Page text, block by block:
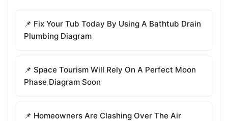
📌 Fix Your Tub Today By Using A Bathtub Drain
Plumbing Diagram
📌 Space Tourism Will Rely On A Perfect Moon
Phase Diagram Soon
📌 Homeowners Are Clashing Over The Air